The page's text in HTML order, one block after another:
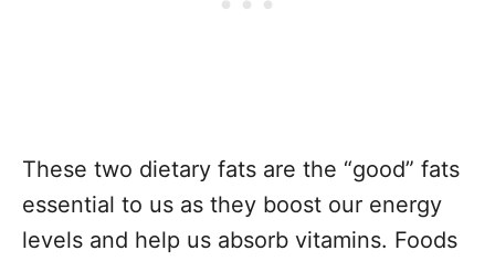
These two dietary fats are the “good” fats
essential to us as they boost our energy
levels and help us absorb vitamins. Foods